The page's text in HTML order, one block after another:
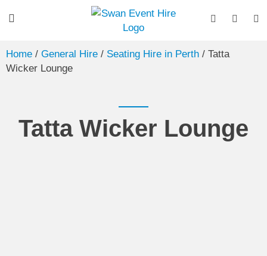
Home / General Hire / Seating Hire in Perth / Tatta
Wicker Lounge
Tatta Wicker Lounge